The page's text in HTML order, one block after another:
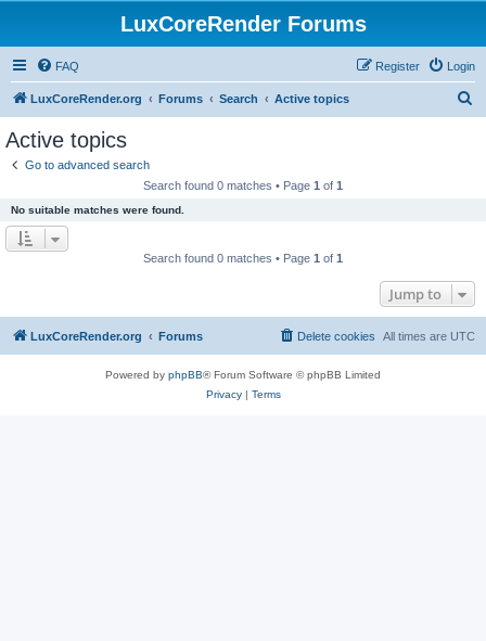
LuxCoreRender Forums
FAQ Login
Register
LuxCoreRender.org Forums Search Active topics
Active topics
Go to advanced search
Search found 0 matches • Page 1 of 1
No suitable matches were found.
Search found 0 matches • Page 1 of 1
Jump to
LuxCoreRender.org Forums All times are UTC
Delete cookies
Powered by phpBB® Forum Software © phpBB Limited
Privacy| Terms